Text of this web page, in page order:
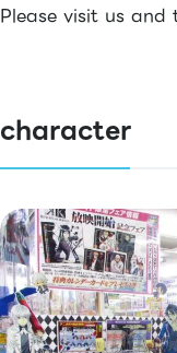
Please visit us and
character